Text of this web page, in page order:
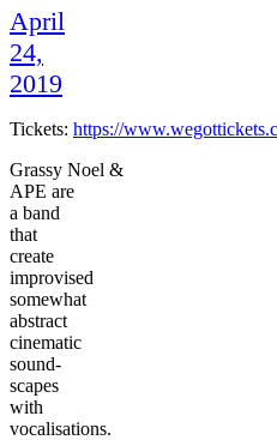
April
24,
2019
Tickets: https://
Grassy Noel &
APE are
a band
that
create
improvised
somewhat
abstract
cinematic
sound-
scapes
with
vocalisations.